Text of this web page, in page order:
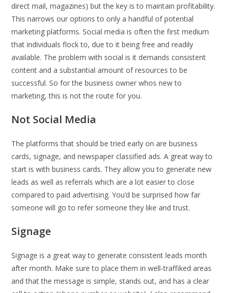
direct mail, magazines) but the key is to maintain profitability.
This narrows our options to only a handful of potential
marketing platforms. Social media is often the first medium
that individuals flock to, due to it being free and readily
available. The problem with social is it demands consistent
content and a substantial amount of resources to be
successful. So for the business owner whos new to
marketing, this is not the route for you.
Not Social Media
The platforms that should be tried early on are business
cards, signage, and newspaper classified ads. A great way to
start is with business cards. They allow you to generate new
leads as well as referrals which are a lot easier to close
compared to paid advertising. You’d be surprised how far
someone will go to refer someone they like and trust.
Signage
Signage is a great way to generate consistent leads month
after month. Make sure to place them in well-traffiked areas
and that the message is simple, stands out, and has a clear